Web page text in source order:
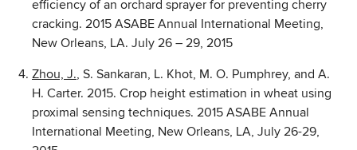
efficiency of an orchard sprayer for preventing cherry
cracking. 2015 ASABE Annual International Meeting,
New Orleans, LA. July 26 – 29, 2015
Zhou, J., S. Sankaran, L. Khot, M. O. Pumphrey, and A.
H. Carter. 2015. Crop height estimation in wheat using
proximal sensing techniques. 2015 ASABE Annual
International Meeting, New Orleans, LA, July 26-29,